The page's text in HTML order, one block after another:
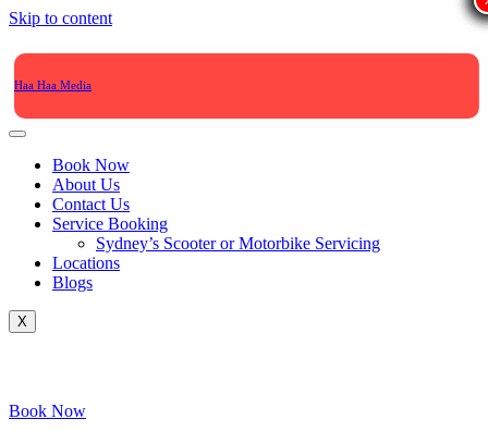
Skip to content
Haa Haa Media
Book Now
About Us
Contact Us
Service Booking
Sydney’s Scooter or Motorbike Servicing
Locations
Blogs
X
Book Now